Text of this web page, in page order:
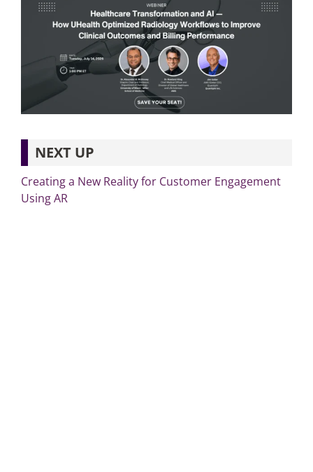
NEXT UP
Creating a New Reality for Customer Engagement
Using AR